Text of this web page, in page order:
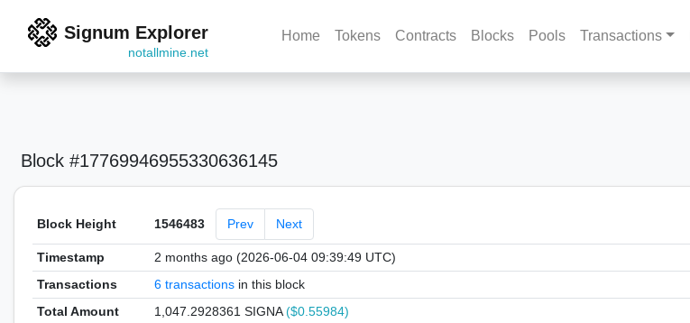
Signum Explorer
notallmine.net
Home Tokens Contracts Blocks Pools Transactions
Block #17769946955330636145
Block Height 1546483 Prev Next
Timestamp
2 months ago (2026-06-04 09:39:49 UTC)
Transactions
6 transactionsin this block
Total Amount
1,047.2928361 SIGNA($0.55984)